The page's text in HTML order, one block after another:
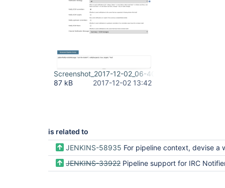
Screenshot_2017-12-02_06-40-27.png
87 kB
2017-12-02 13:42
is related to
JENKINS-58935 For pipeline context, devise a way to generalize the config options and notification steps for
JENKINS-33922 Pipeline support for IRC